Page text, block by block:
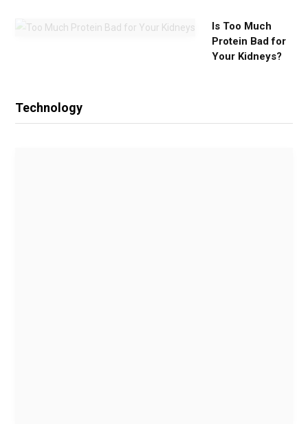
Is Too Much
Protein Bad for
Your Kidneys?
Technology